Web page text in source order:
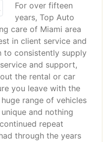
For over fifteen
years, Top Auto
care of Miami area
in client service and
to consistently supply
and support,
the rental or car
you leave with the
range of vehicles
and nothing
repeat
through the years